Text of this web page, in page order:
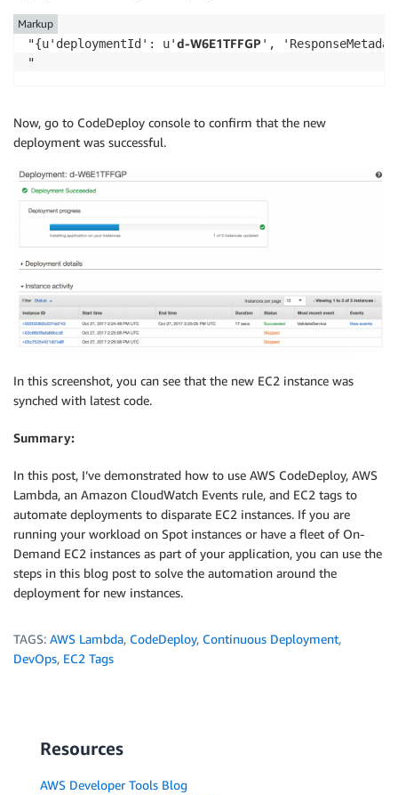
"{u'deploymentId': u'd-W6E1TFFGP ', 'ResponseMetadata': {'RetryAttempts': 0, '	HTTPStatusCode': 200, 'RequestId': '73046797-bb22-11e7-ad7b-
Markup
Now, go to CodeDeploy console to confirm that the new
deployment was successful.
In this screenshot, you can see that the new EC2 instance was
synched with latest code.
Summary:
In this post, I’ve demonstrated how to use AWS CodeDeploy, AWS
Lambda, an Amazon CloudWatch Events rule, and EC2 tags to
automate deployments to disparate EC2 instances. If you are
running your workload on Spot instances or have a fleet of On-
Demand EC2 instances as part of your application, you can use the
steps in this blog post to solve the automation around the
deployment for new instances.
TAGS: AWS Lambda, CodeDeploy, Continuous Deployment,
DevOps, EC2 Tags
Resources
AWS Developer Tools Blog